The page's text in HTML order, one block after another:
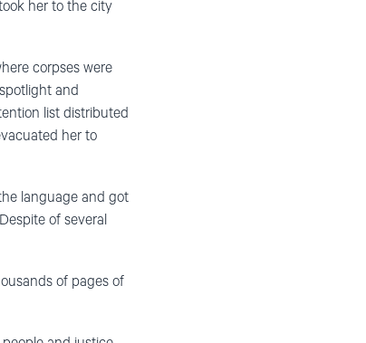
her to the city
corpses were
and
list distributed
her to
language and got
of several
of pages of